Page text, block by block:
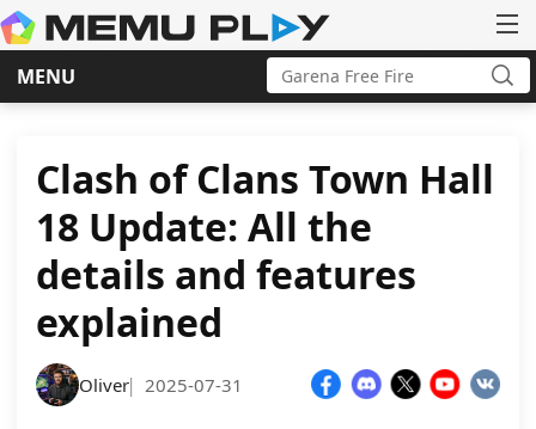
MENU
Skip
Search
for:
Clash of Clans Town Hall
18 Update: All the
details and features
explained
Oliver| 2025-07-31